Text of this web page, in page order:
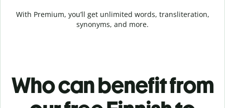
With Premium, you’ll get unlimited words, transliteration,
synonyms, and more.
Who can benefit from